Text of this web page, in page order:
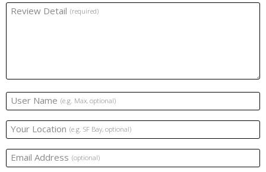
Review Detail (required)
User Name (e.g. Max, optional)
Your Location (e.g. SF Bay, optional)
Email Address (optional)